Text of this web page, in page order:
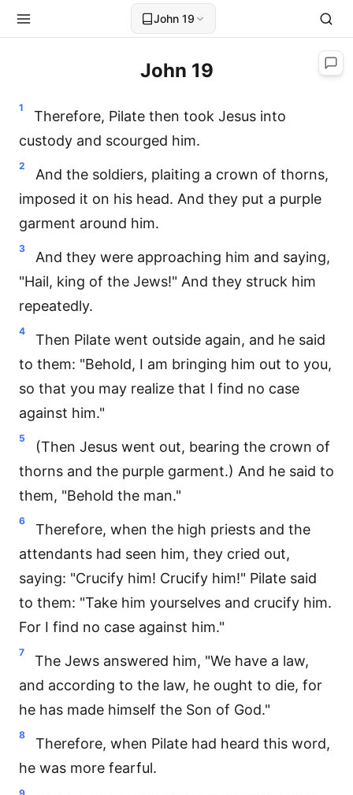
John 19
John 19
1
Therefore, Pilate then took Jesus into
custody and scourged him.
2
And the soldiers, plaiting a crown of thorns,
imposed it on his head. And they put a purple
garment around him.
3
And they were approaching him and saying,
"Hail, king of the Jews!" And they struck him
repeatedly.
4
Then Pilate went outside again, and he said
to them: "Behold, I am bringing him out to you,
so that you may realize that I find no case
against him."
5
(Then Jesus went out, bearing the crown of
thorns and the purple garment.) And he said to
them, "Behold the man."
6
Therefore, when the high priests and the
attendants had seen him, they cried out,
saying: "Crucify him! Crucify him!" Pilate said
to them: "Take him yourselves and crucify him.
For I find no case against him."
7
The Jews answered him, "We have a law,
and according to the law, he ought to die, for
he has made himself the Son of God."
8
Therefore, when Pilate had heard this word,
he was more fearful.